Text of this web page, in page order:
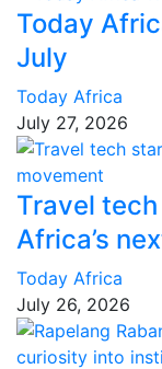
Today
July
Today Africa
July 27, 2026
Travel
Africa’s
Today Africa
July 26, 2026